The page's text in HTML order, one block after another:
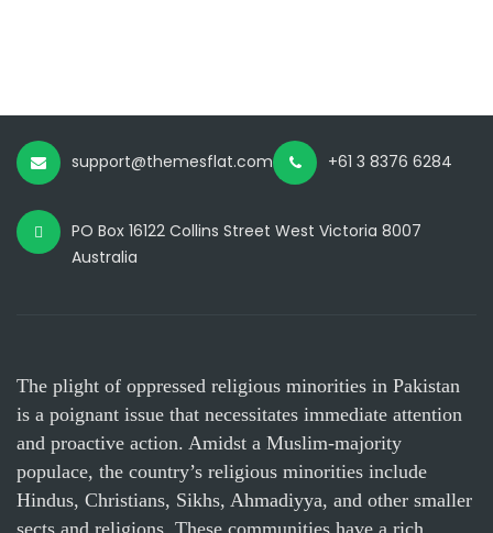
support@themesflat.com +61 3 8376 6284
PO Box 16122 Collins Street West Victoria 8007
Australia
The plight of oppressed religious minorities in Pakistan
is a poignant issue that necessitates immediate attention
and proactive action. Amidst a Muslim-majority
populace, the country’s religious minorities include
Hindus, Christians, Sikhs, Ahmadiyya, and other smaller
sects and religions. These communities have a rich